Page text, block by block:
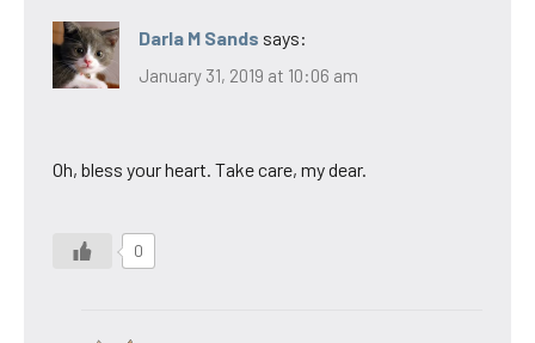
Darla M Sands says:
January 31, 2019 at 10:06 am
Oh, bless your heart. Take care, my dear.
0